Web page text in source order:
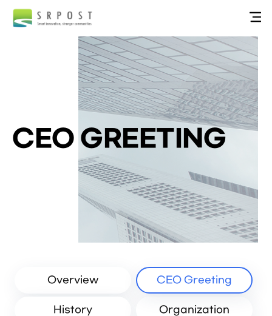
CEO GREETING
Overview CEO Greeting
History Organization